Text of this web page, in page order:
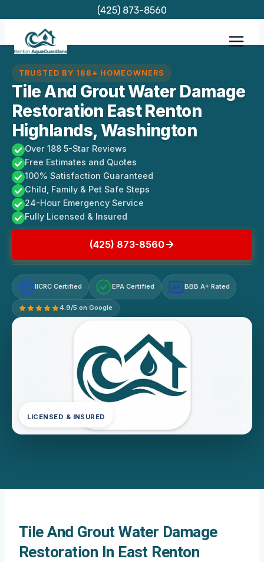
content
(425) 873-8560
TRUSTED BY 188+ HOMEOWNERS
Tile And Grout Water Damage
Restoration East Renton
Highlands, Washington
Over 188 5-Star Reviews
Free Estimates and Quotes
100% Satisfaction Guaranteed
Child, Family & Pet Safe Steps
24-Hour Emergency Service
Fully Licensed & Insured
(425) 873-8560
IICRC Certified EPA Certified A+ BBB A+ Rated
4.9/5 on Google
LICENSED & INSURED
Tile And Grout Water Damage
Restoration In East Renton